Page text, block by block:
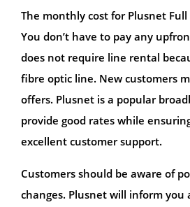
The monthly cost for Plusnet Full
You don’t have to pay any
does not require line rental
fibre optic line. New customers
offers. Plusnet is a popular
provide good rates while
excellent customer support.
Customers should be aware of
changes. Plusnet will inform you